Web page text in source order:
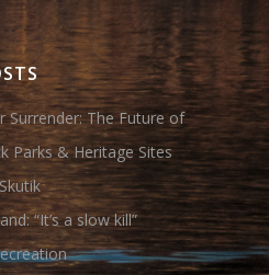
Surrender: The Future of
Parks & Heritage Sites
“It’s a slow kill”